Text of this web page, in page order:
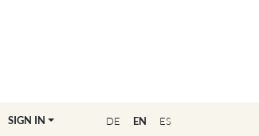
DE EN ES
SIGN IN